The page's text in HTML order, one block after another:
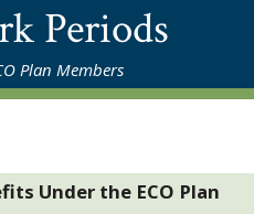
Periods
Plan Members
Under the ECO Plan